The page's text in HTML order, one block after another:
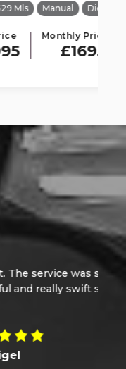
ULEZ
From
guy a